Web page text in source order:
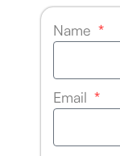
Name
Email